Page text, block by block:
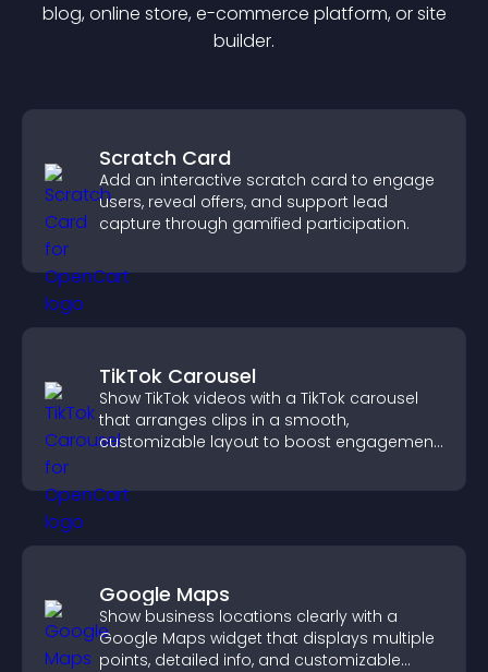
blog, online store, e-commerce platform, or site
builder.
Scratch Card
Add an interactive scratch card to engage
users, reveal offers, and support lead
capture through gamified participation.
TikTok Carousel
Show TikTok videos with a TikTok carousel
that arranges clips in a smooth,
customizable layout to boost engagement
Google Maps
Show business locations clearly with a
Google Maps widget that displays multiple
points, detailed info, and customizable